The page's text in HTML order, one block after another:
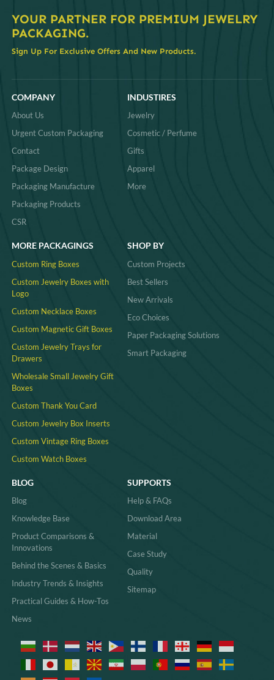
YOUR PARTNER FOR PREMIUM JEWELRY
PACKAGING.
Sign Up For Exclusive Offers And New Products.
COMPANY
About Us
Urgent Custom Packaging
Contact
Package Design
Packaging Manufacture
Packaging Products
CSR
INDUSTIRES
Jewelry
Cosmetic / Perfume
Gifts
Apparel
More
MORE PACKAGINGS
Custom Ring Boxes
Custom Jewelry Boxes with
Logo
Custom Necklace Boxes
Custom Magnetic Gift Boxes
Custom Jewelry Trays for
Drawers
Wholesale Small Jewelry Gift
Boxes
Custom Thank You Card
Custom Jewelry Box Inserts​
Custom Vintage Ring Boxes
Custom Watch Boxes
SHOP BY
Custom Projects
Best Sellers
New Arrivals
Eco Choices
Paper Packaging Solutions
Smart Packaging
BLOG
Blog
Knowledge Base
Product Comparisons &
Innovations
Behind the Scenes & Basics
Industry Trends & Insights
Practical Guides & How-Tos
News
SUPPORTS
Help & FAQs
Download Area
Material
Case Study
Quality
Sitemap